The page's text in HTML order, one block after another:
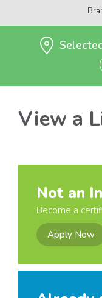
View a
Not an
Become a
Apply Now